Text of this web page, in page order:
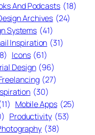
And Podcasts (18)
Archives (24)
Systems (41)
Inspiration (31)
Icons (61)
Design (96)
(27)
(30)
Mobile Apps (25)
Productivity (53)
(38)